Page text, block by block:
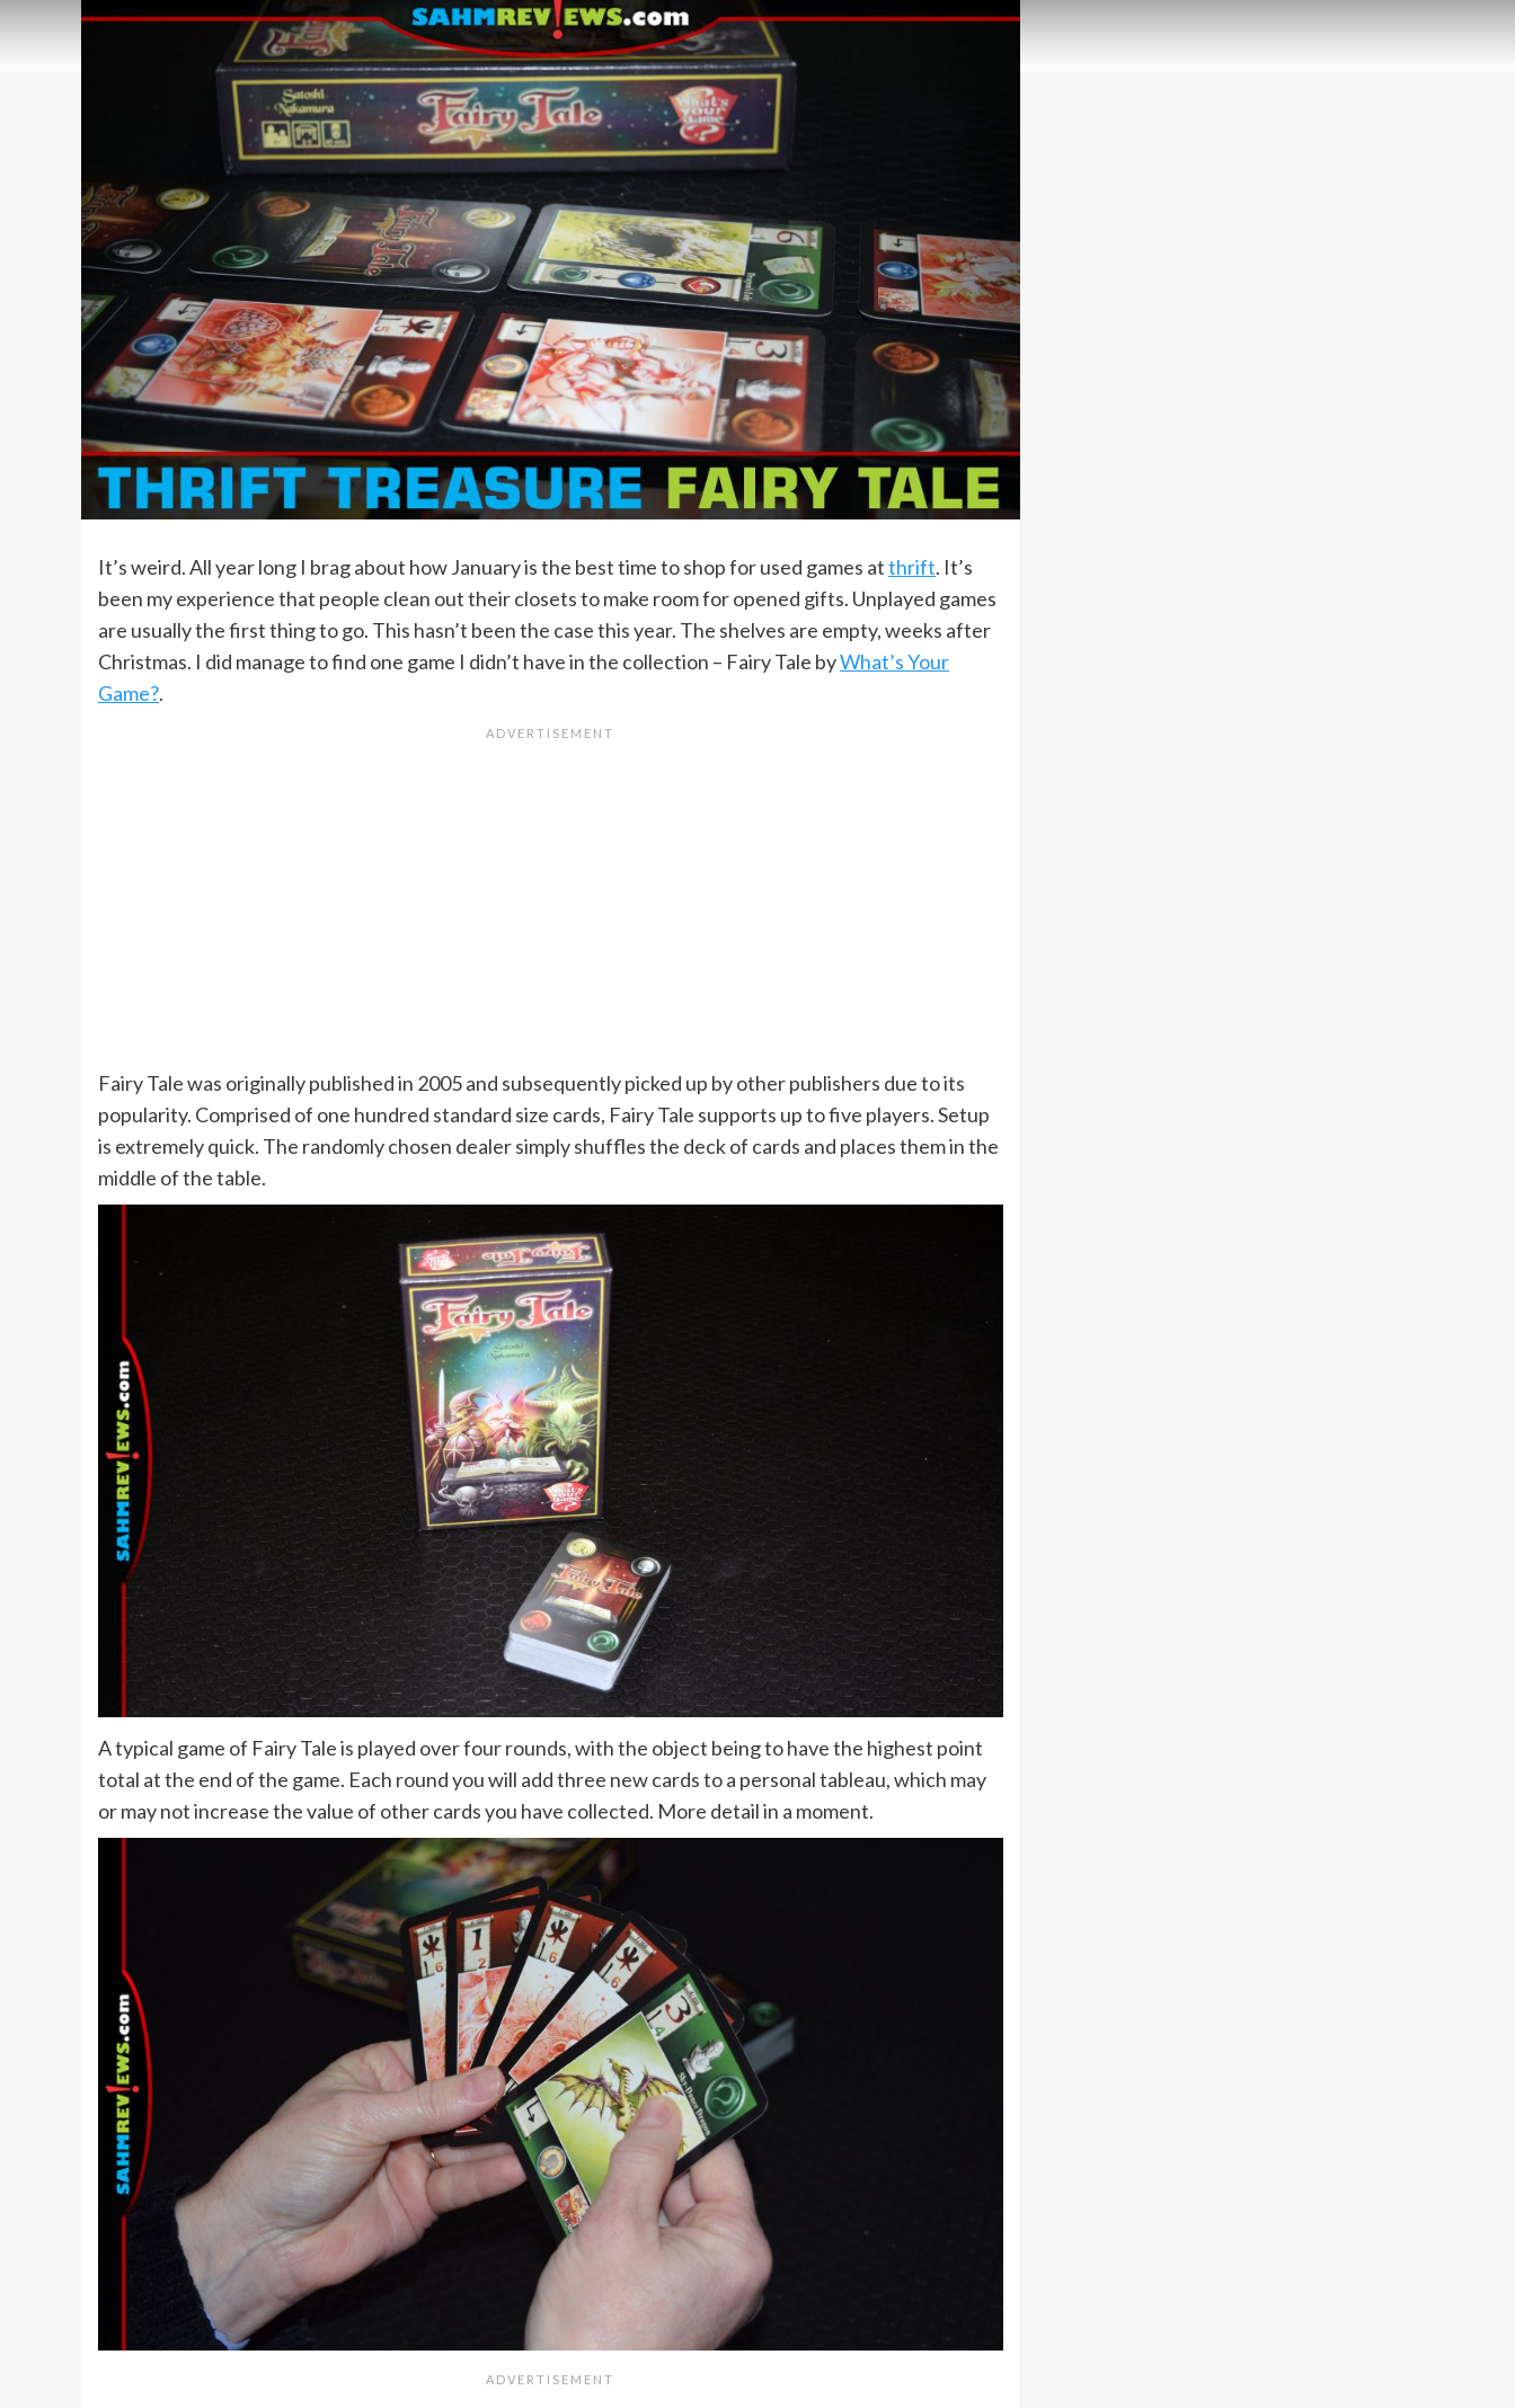
It’s weird. All year long I brag about how January is the best time to shop for used games atthrift. It’s
been my experience that people clean out their closets to make room for opened gifts. Unplayed games
are usually the first thing to go. This hasn’t been the case this year. The shelves are empty, weeks after
Christmas. I did manage to find one game I didn’t have in the collection – Fairy Tale byWhat’s Your
Game?.
Fairy Tale was originally published in 2005 and subsequently picked up by other publishers due to its
popularity. Comprised of one hundred standard size cards, Fairy Tale supports up to five players. Setup
is extremely quick. The randomly chosen dealer simply shuffles the deck of cards and places them in the
middle of the table.
A typical game of Fairy Tale is played over four rounds, with the object being to have the highest point
total at the end of the game. Each round you will add three new cards to a personal tableau, which may
or may not increase the value of other cards you have collected. More detail in a moment.